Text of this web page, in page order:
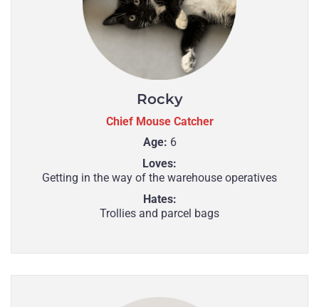
Rocky
Chief Mouse Catcher
Age: 6
Loves:
Getting in the way of the warehouse operatives
Hates:
Trollies and parcel bags